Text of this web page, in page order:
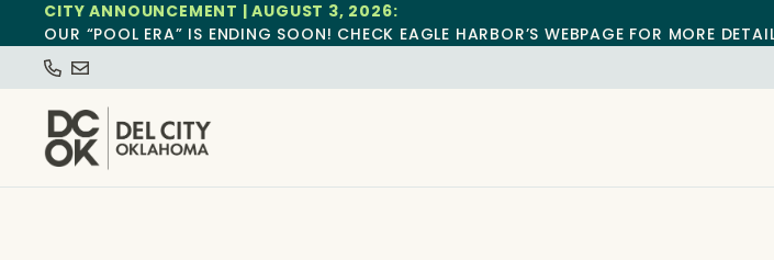
CITY ANNOUNCEMENT | AUGUST 3, 2026:
OUR “POOL ERA” IS ENDING SOON! CHECK EAGLE HARBOR’S WEBPAGE FOR MORE